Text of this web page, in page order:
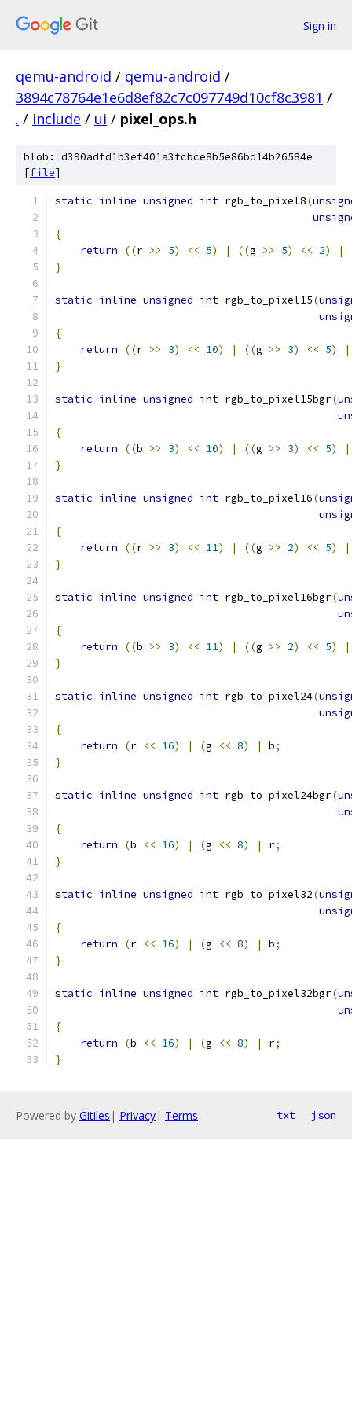
Sign in
qemu-android / qemu-android /
3894c78764e1e6d8ef82c7c097749d10cf8c3981 /
. / include / ui / pixel_ops.h
blob: d390adfd1b3ef401a3fcbce8b5e86bd14b26584e
[file]
static inline unsigned int rgb_to_pixel8(
{
return
((r >> 5) << 5) | ((g >> 5) << 2) |
}
static inline unsigned int rgb_to_pixel15(
{
return
((r >> 3) << 10) | ((g >> 3) << 5)
|
}
static inline unsigned int rgb_to_pixel15bgr(
{
return
((b >> 3) << 10) | ((g >> 3) << 5)
|
}
static inline unsigned int rgb_to_pixel16(
{
return
((r >> 3) << 11) | ((g >> 2) << 5)
|
}
static inline unsigned int rgb_to_pixel16bgr(
{
return
((b >> 3) << 11) | ((g >> 2) << 5)
|
}
static inline unsigned int rgb_to_pixel24(
{
return
(r << 16) | (g << 8) | b;
}
static inline unsigned int rgb_to_pixel24bgr(
{
return
(b << 16) | (g << 8) | r;
}
static inline unsigned int rgb_to_pixel32(
{
return
(r << 16) | (g << 8) | b;
}
static inline unsigned int rgb_to_pixel32bgr(
{
return
(b << 16) | (g << 8) | r;
}
Powered by Gitiles | Privacy| Terms txt json